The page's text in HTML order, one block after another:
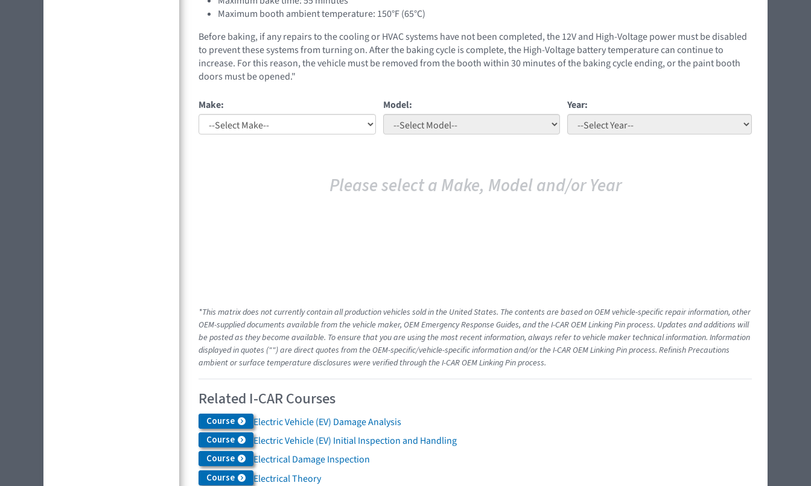
Maximum booth ambient temperature: 150°F (65°C)
Before baking, if any repairs to the cooling or HVAC systems have not been completed, the 12V and High-Voltage power must be disabled
to prevent these systems from turning on. After the baking cycle is complete, the High-Voltage battery temperature can continue to
increase. For this reason, the vehicle must be removed from the booth within 30 minutes of the baking cycle ending, or the paint booth
doors must be opened."
Make: Model: Year:
Please select a Make, Model and/or Year
*This matrix does not currently contain all production vehicles sold in the United States. The contents are based on OEM vehicle-specific repair information, other
OEM-supplied documents available from the vehicle maker, OEM Emergency Response Guides, and the I-CAR OEM Linking Pin process. Updates and additions will
be posted as they become available. To ensure that you are using the most recent information, always refer to vehicle maker technical information. Information
displayed in quotes ("") are direct quotes from the OEM-specific/vehicle-specific information and/or the I-CAR OEM Linking Pin process. Refinish Precautions
ambient or surface temperature disclosures were verified through the I-CAR OEM Linking Pin process.
Related I-CAR Courses
Course Electric Vehicle (EV) Damage Analysis
Course Electric Vehicle (EV) Initial Inspection and Handling
Course Electrical Damage Inspection
Course Electrical Theory